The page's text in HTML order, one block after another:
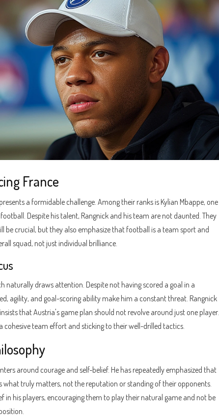
France
a formidable challenge. Among their ranks is Kylian Mbappe, one
Despite his talent, Rangnick and his team are not daunted. They
be crucial, but they also emphasize that football is a team sport and
squad, not just individual brilliance.
naturally draws attention. Despite not having scored a goal in a
agility, and goal-scoring ability make him a constant threat. Rangnick
that Austria's game plan should not revolve around just one player.
cohesive team effort and sticking to their well-drilled tactics.
around courage and self-belief. He has repeatedly emphasized that
truly matters, not the reputation or standing of their opponents.
in his players, encouraging them to play their natural game and not be